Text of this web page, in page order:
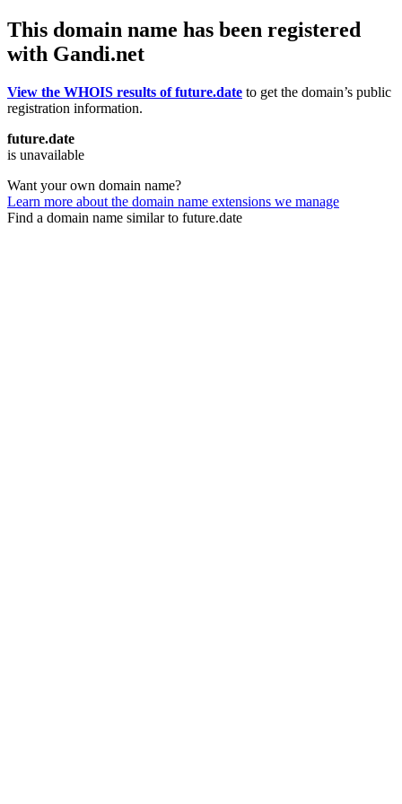
This domain name has been registered
with Gandi.net
View the WHOIS results of future.date to get the domain’s public
registration information.
future.date
is unavailable
Want your own domain name?
Learn more about the domain name extensions we manage
Find a domain name similar to future.date